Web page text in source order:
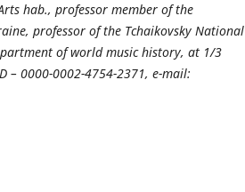
hab., professor member of the
professor of the Tchaikovsky National
of world music history, at 1/3
– 0000-0002-4754-2371, e-mail: